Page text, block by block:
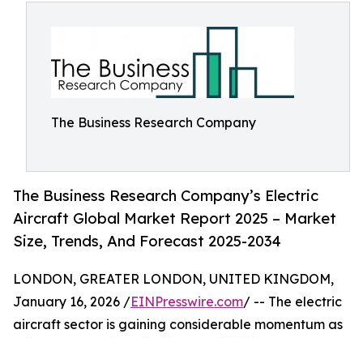
The Business Research Company
The Business Research Company’s Electric
Aircraft Global Market Report 2025 – Market
Size, Trends, And Forecast 2025-2034
LONDON, GREATER LONDON, UNITED KINGDOM,
January 16, 2026 /EINPresswire.com/ -- The electric
aircraft sector is gaining considerable momentum as